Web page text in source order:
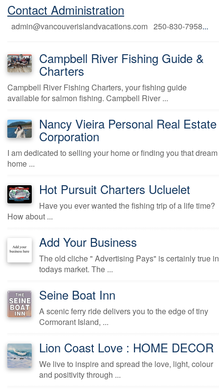
Contact Administration
admin@vancouverislandvacations.com 250-830-7958...
Campbell River Fishing Guide &
Charters
Campbell River Fishing Charters, your fishing guide
available for salmon fishing. Campbell River ...
Nancy Vieira Personal Real Estate
Corporation
I am dedicated to selling your home or finding you that dream
home ...
Hot Pursuit Charters Ucluelet
Have you ever wanted the fishing trip of a life time?
How about ...
Add Your Business
The old cliche " Advertising Pays" is certainly true in
todays market. The ...
Seine Boat Inn
A scenic ferry ride delivers you to the edge of tiny
Cormorant Island, ...
Lion Coast Love : HOME DECOR
We live to inspire and spread the love, light, colour
and positivity through ...